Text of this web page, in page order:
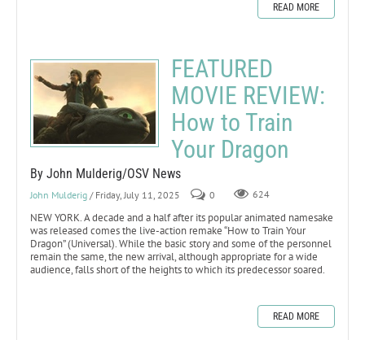
READ MORE
FEATURED
MOVIE REVIEW:
How to Train
Your Dragon
By John Mulderig/OSV News
John Mulderig / Friday, July 11, 2025 0 624
NEW YORK. A decade and a half after its popular animated namesake
was released comes the live-action remake “How to Train Your
Dragon” (Universal). While the basic story and some of the personnel
remain the same, the new arrival, although appropriate for a wide
audience, falls short of the heights to which its predecessor soared.
READ MORE